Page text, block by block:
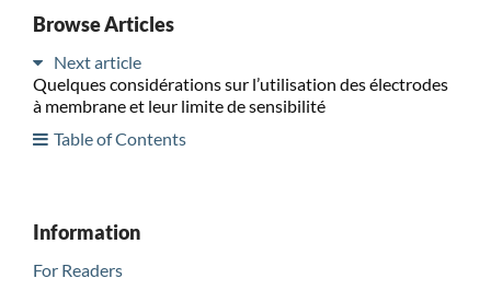
Browse Articles
Next article
Quelques considérations sur l’utilisation des électrodes
à membrane et leur limite de sensibilité
Table of Contents
Information
For Readers